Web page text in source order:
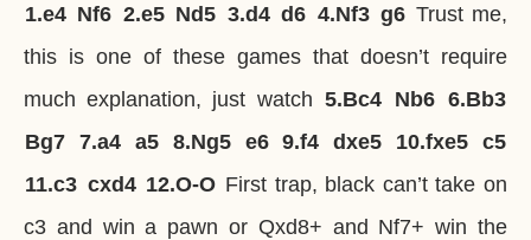
1.e4 Nf6 2.e5 Nd5 3.d4 d6 4.Nf3 g6 Trust me,
this is one of these games that doesn’t require
much explanation, just watch 5.Bc4 Nb6 6.Bb3
Bg7 7.a4 a5 8.Ng5 e6 9.f4 dxe5 10.fxe5 c5
11.c3 cxd4 12.O-O First trap, black can’t take on
c3 and win a pawn or Qxd8+ and Nf7+ win the